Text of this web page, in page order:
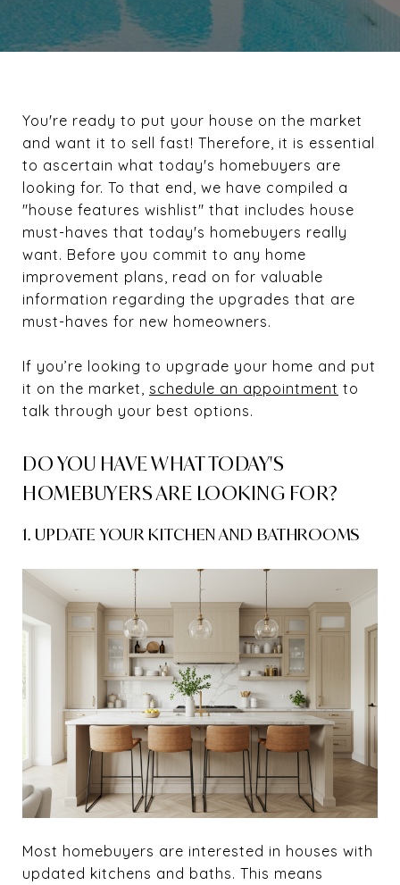
You're ready to put your house on the market
and want it to sell fast! Therefore, it is essential
to ascertain what today's homebuyers are
looking for. To that end, we have compiled a
"house features wishlist" that includes house
must-haves that today's homebuyers really
want. Before you commit to any home
improvement plans, read on for valuable
information regarding the upgrades that are
must-haves for new homeowners.
If you’re looking to upgrade your home and put
it on the market, schedule an appointment to
talk through your best options.
DO YOU HAVE WHAT TODAY'S
HOMEBUYERS ARE LOOKING FOR?
1. UPDATE YOUR KITCHEN AND BATHROOMS
Most homebuyers are interested in houses with
updated kitchens and baths. This means